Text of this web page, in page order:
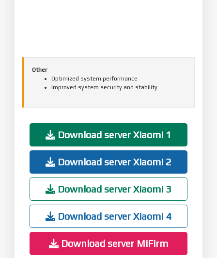
Other
Optimized system performance
Improved system security and stability
Download server Xiaomi 1
Download server Xiaomi 2
Download server Xiaomi 3
Download server Xiaomi 4
Download server MiFirm